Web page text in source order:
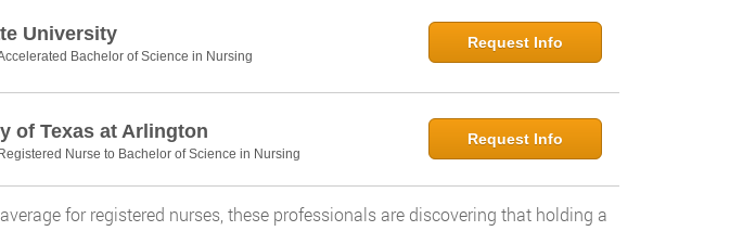
University
Bachelor of Science in Nursing
Request Info
of Texas at Arlington
Nurse to Bachelor of Science in Nursing
Request Info
for registered nurses, these professionals are discovering that holding a